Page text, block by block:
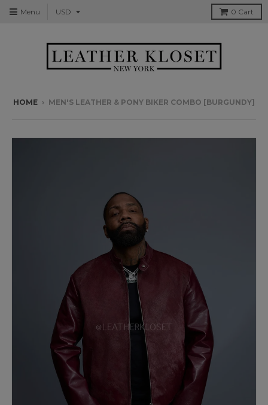
Menu 0 Cart
HOME › MEN'S LEATHER & PONY BIKER COMBO [BURGUNDY]